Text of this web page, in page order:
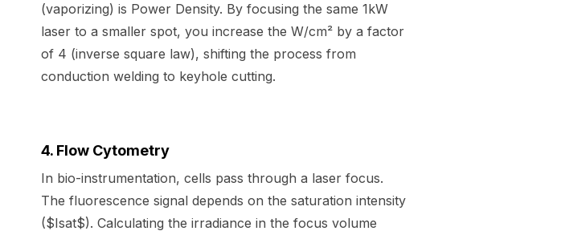
(vaporizing) is Power Density. By focusing the same 1kW
laser to a smaller spot, you increase the W/cm² by a factor
of 4 (inverse square law), shifting the process from
conduction welding to keyhole cutting.
4. Flow Cytometry
In bio-instrumentation, cells pass through a laser focus.
The fluorescence signal depends on the saturation intensity
($Isat$). Calculating the irradiance in the focus volume